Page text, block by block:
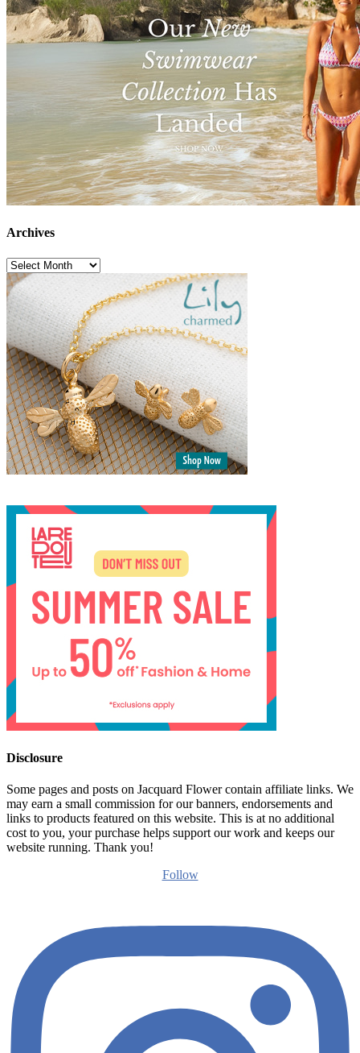
Archives
Archives
Disclosure
Some pages and posts on Jacquard Flower contain affiliate links. We
may earn a small commission for our banners, endorsements and
links to products featured on this website. This is at no additional
cost to you, your purchase helps support our work and keeps our
website running. Thank you!
Follow